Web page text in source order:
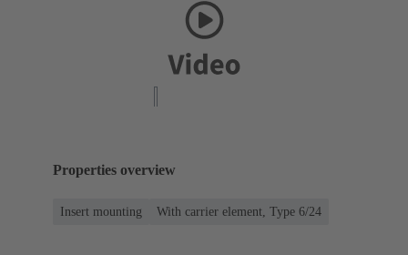
Properties overview
Insert mounting With carrier element, Type 6/24